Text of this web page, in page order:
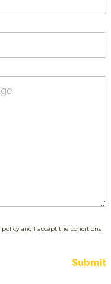
policy and I accept the conditions
Submit